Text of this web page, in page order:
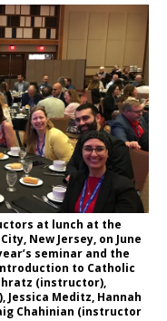
at lunch at the
New Jersey, on June
seminar and the
to Catholic
(instructor),
Meditz, Hannah
Chahinian (instructor